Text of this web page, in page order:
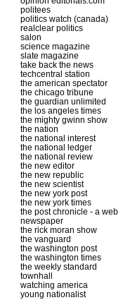
politees
politics watch (canada)
realclear politics
salon
science magazine
slate magazine
take back the news
techcentral station
the american spectator
the chicago tribune
the guardian unlimited
the los angeles times
the mighty gwinn show
the nation
the national interest
the national ledger
the national review
the new editor
the new republic
the new scientist
the new york post
the new york times
the post chronicle - a web
newspaper
the rick moran show
the vanguard
the washington post
the washington times
the weekly standard
townhall
watching america
young nationalist